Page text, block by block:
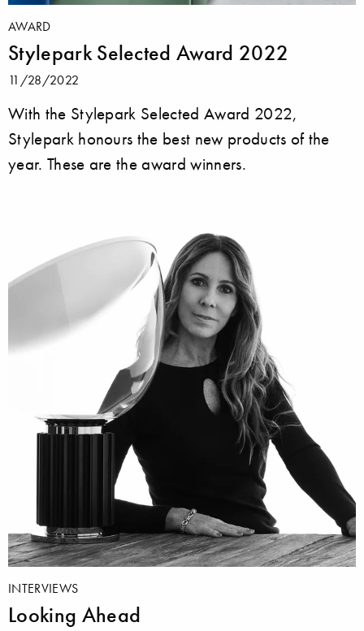
AWARD
Stylepark Selected Award 2022
11/28/2022
With the Stylepark Selected Award 2022,
Stylepark honours the best new products of the
year. These are the award winners.
INTERVIEWS
Looking Ahead